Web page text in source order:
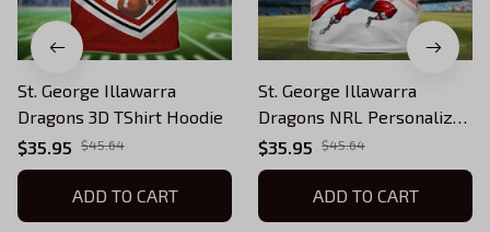
St. George Illawarra
Dragons 3D TShirt Hoodie
$35.95
$45.64
ADD TO CART
St. George Illawarra
Dragons NRL Personalized
Name 3D Tshirt
$35.95 $45.64
ADD TO CART